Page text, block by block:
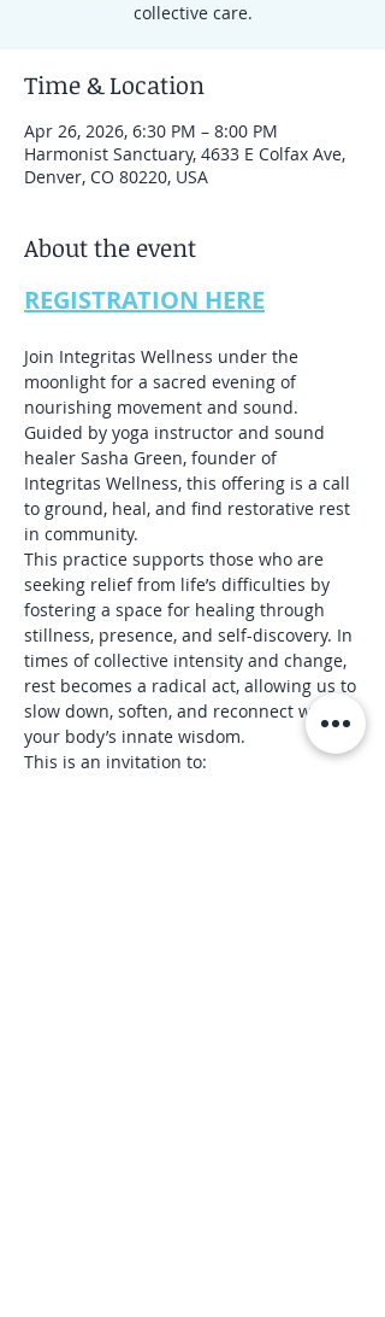
collective care.
Time & Location
Apr 26, 2026, 6:30 PM – 8:00 PM
Harmonist Sanctuary, 4633 E Colfax Ave,
Denver, CO 80220, USA
About the event
REGISTRATION HERE
Join Integritas Wellness under the
moonlight for a sacred evening of
nourishing movement and sound.
Guided by yoga instructor and sound
healer Sasha Green, founder of
Integritas Wellness, this offering is a call
to ground, heal, and find restorative rest
in community.
This practice supports those who are
seeking relief from life’s difficulties by
fostering a space for healing through
stillness, presence, and self-discovery. In
times of collective intensity and change,
rest becomes a radical act, allowing us to
slow down, soften, and reconnect with
your body’s innate wisdom.
This is an invitation to: